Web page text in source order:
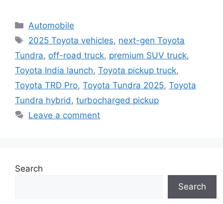
Categories
Automobile
Tags
2025 Toyota vehicles, next-gen Toyota
Tundra, off-road truck, premium SUV truck,
Toyota India launch, Toyota pickup truck,
Toyota TRD Pro, Toyota Tundra 2025, Toyota
Tundra hybrid , turbocharged pickup
Leave a comment
Search
Search